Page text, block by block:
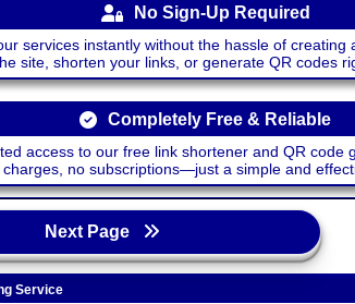
No Sign-Up Required
services instantly without the hassle of creating
site, shorten your links, or generate QR codes
Completely Free & Reliable
access to our free link shortener and QR code
charges, no subscriptions—just a simple and
Next Page
Service